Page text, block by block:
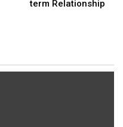
term Relationship